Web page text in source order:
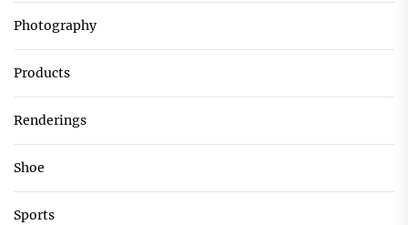
Photography
Products
Renderings
Shoe
Sports